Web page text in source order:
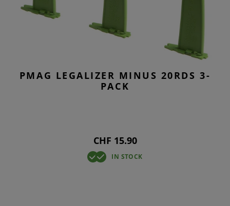
PMAG LEGALIZER MINUS 20RDS 3-
PACK
CHF 15.90
IN STOCK